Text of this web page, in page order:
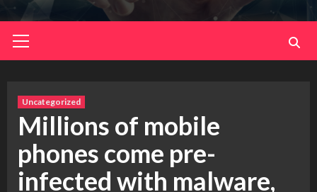
Menu
Uncategorized
Millions of mobile
phones come pre-
infected with malware,